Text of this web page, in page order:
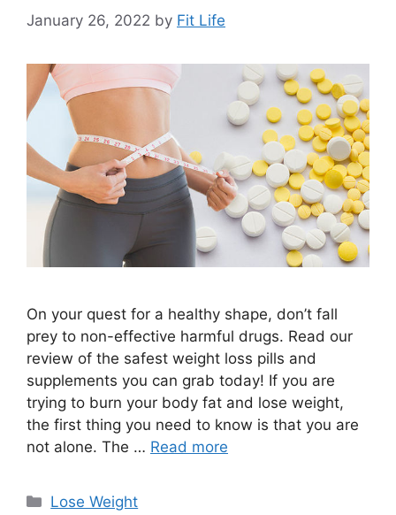
January 26, 2022 by Fit Life
On your quest for a healthy shape, don’t fall
prey to non-effective harmful drugs. Read our
review of the safest weight loss pills and
supplements you can grab today! If you are
trying to burn your body fat and lose weight,
the first thing you need to know is that you are
not alone. The … Read more
Categories
Lose Weight